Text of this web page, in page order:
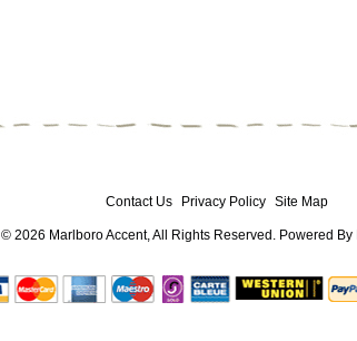
Contact Us Privacy Policy Site Map
© 2026 Marlboro Accent, All Rights Reserved. Powered By